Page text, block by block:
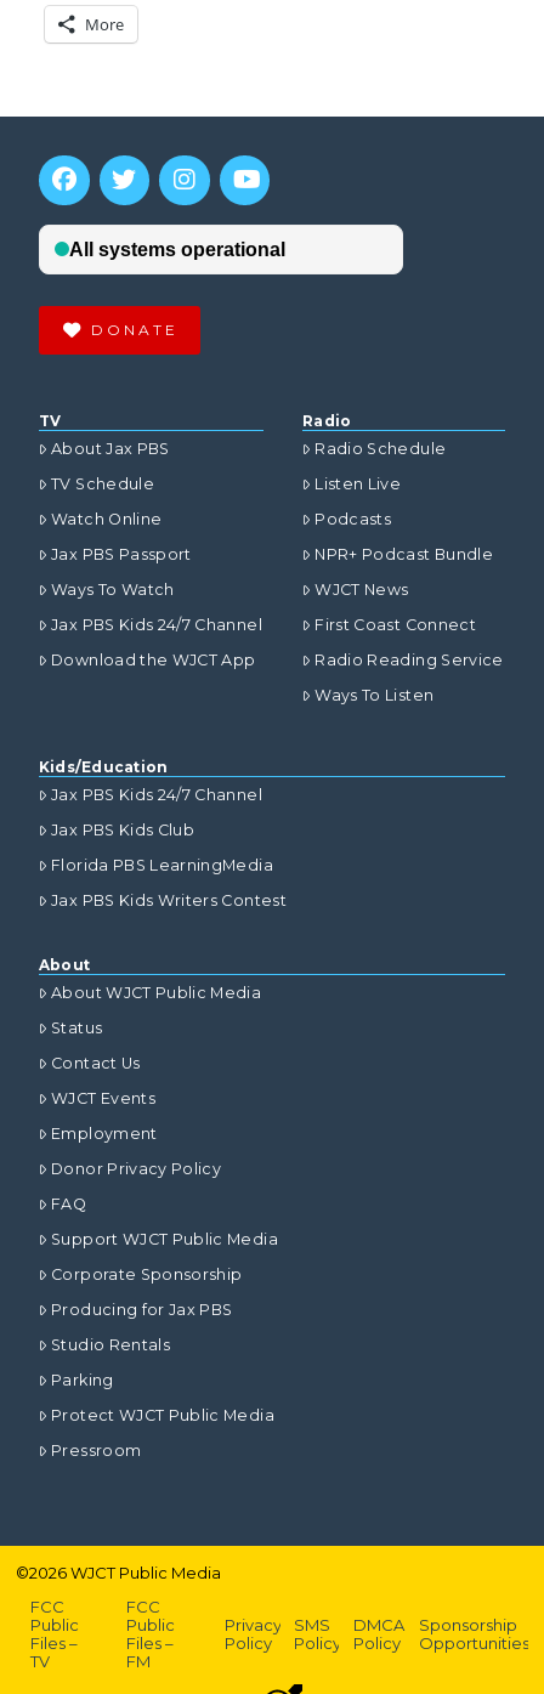
More
DONATE
TV
About Jax PBS
TV Schedule
Watch Online
Jax PBS Passport
Ways To Watch
Jax PBS Kids 24/7 Channel
Download the WJCT App
Radio
Radio Schedule
Listen Live
Podcasts
NPR+ Podcast Bundle
WJCT News
First Coast Connect
Radio Reading Service
Ways To Listen
Kids/Education
Jax PBS Kids 24/7 Channel
Jax PBS Kids Club
Florida PBS LearningMedia
Jax PBS Kids Writers Contest
About
About WJCT Public Media
Status
Contact Us
WJCT Events
Employment
Donor Privacy Policy
FAQ
Support WJCT Public Media
Corporate Sponsorship
Producing for Jax PBS
Studio Rentals
Parking
Protect WJCT Public Media
Pressroom
©2026WJCT Public Media
FCC
Public
Files –
TV
FCC
Public
Files –
FM
Privacy
Policy
SMS
Policy
DMCA
Policy
Sponsorship
Opportunities